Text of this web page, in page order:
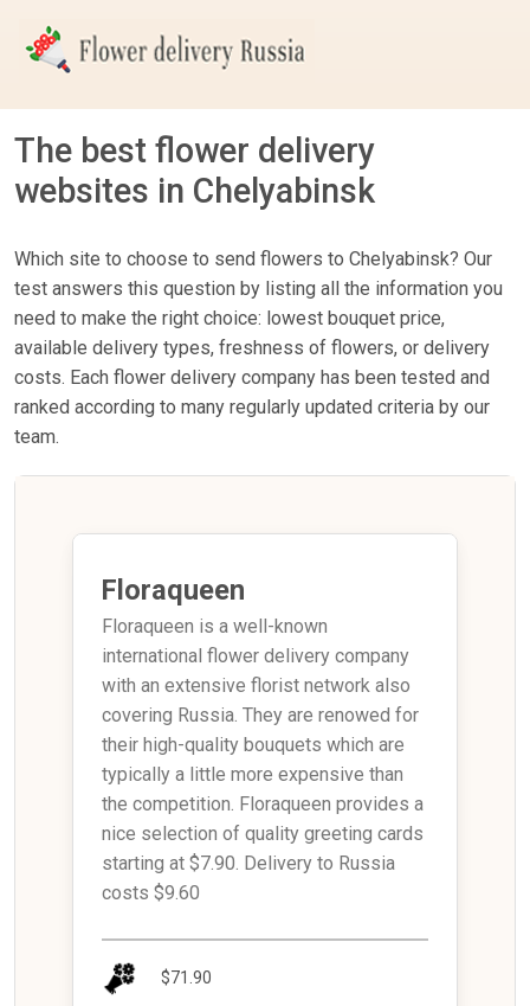
The best flower delivery
websites in Chelyabinsk
Which site to choose to send flowers to Chelyabinsk? Our
test answers this question by listing all the information you
need to make the right choice: lowest bouquet price,
available delivery types, freshness of flowers, or delivery
costs. Each flower delivery company has been tested and
ranked according to many regularly updated criteria by our
team.
Floraqueen
Floraqueen is a well-known
international flower delivery company
with an extensive florist network also
covering Russia. They are renowed for
their high-quality bouquets which are
typically a little more expensive than
the competition. Floraqueen provides a
nice selection of quality greeting cards
starting at $7.90. Delivery to Russia
costs $9.60
$71.90